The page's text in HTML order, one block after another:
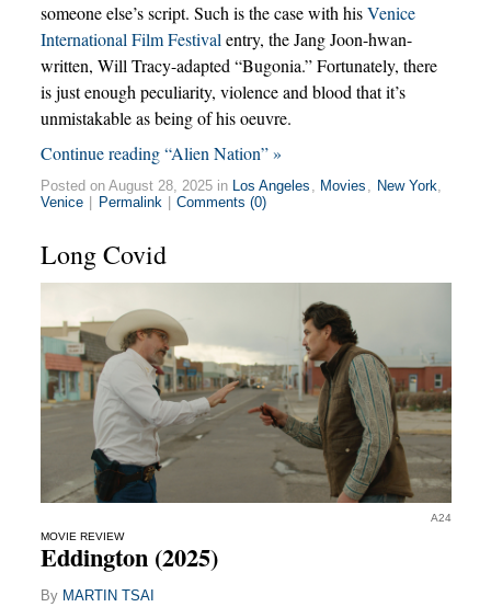
someone else’s script. Such is the case with hisVenice
International Film Festival entry, the Jang Joon-hwan-
written, Will Tracy-adapted “Bugonia.” Fortunately, there
is just enough peculiarity, violence and blood that it’s
unmistakable as being of his oeuvre.
Continue reading “Alien Nation” »
Posted on August 28, 2025 in Los Angeles , Movies , New York,
Venice
Permalink Comments (0)
Long Covid
A24
MOVIE REVIEW
Eddington (2025)
By MARTIN TSAI